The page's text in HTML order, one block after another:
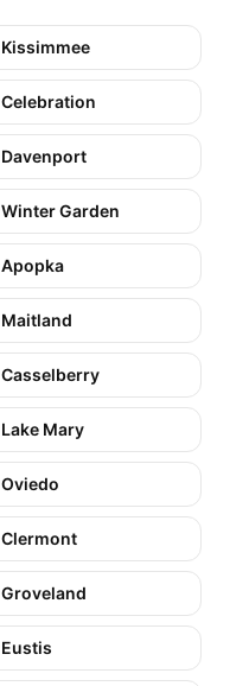
Kissimmee
Celebration
Davenport
Winter Garden
Apopka
Maitland
Casselberry
Lake Mary
Oviedo
Clermont
Groveland
Eustis